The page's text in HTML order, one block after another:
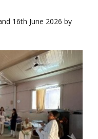
16th June 2026 by